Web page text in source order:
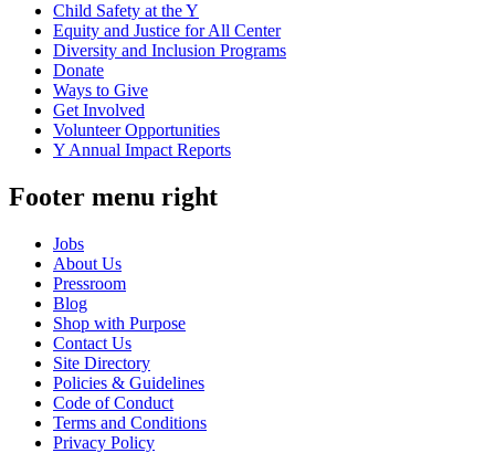
Child Safety at the Y
Equity and Justice for All Center
Diversity and Inclusion Programs
Donate
Ways to Give
Get Involved
Volunteer Opportunities
Y Annual Impact Reports
Footer menu right
Jobs
About Us
Pressroom
Blog
Shop with Purpose
Contact Us
Site Directory
Policies & Guidelines
Code of Conduct
Terms and Conditions
Privacy Policy